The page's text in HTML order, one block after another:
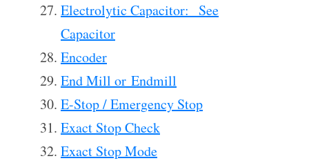
Electrolytic Capacitor: See
Capacitor
Encoder
End Mill or Endmill
E-Stop / Emergency Stop
Exact Stop Check
Exact Stop Mode